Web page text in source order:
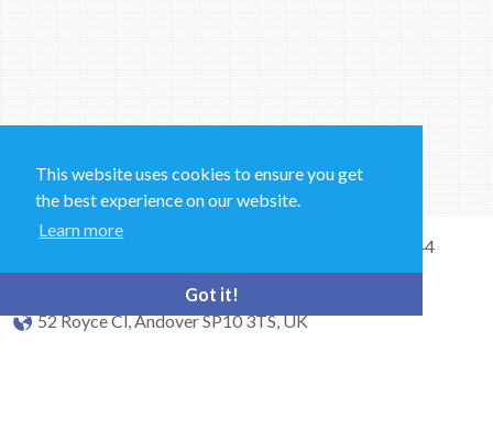
This website uses cookies to ensure you get
the best experience on our website.
Learn more
Got it!
Sales and Technical Support & General Enquiries: +44
52 Royce Cl, Andover SP10 3TS, UK